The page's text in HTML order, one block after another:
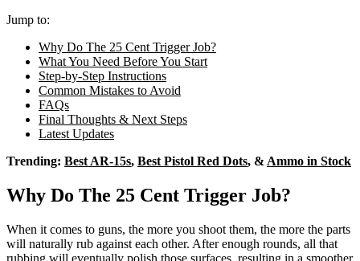
Jump to:
Why Do The 25 Cent Trigger Job?
What You Need Before You Start
Step-by-Step Instructions
Common Mistakes to Avoid
FAQs
Final Thoughts & Next Steps
Latest Updates
Trending: Best AR-15s, Best Pistol Red Dots, & Ammo in Stock
Why Do The 25 Cent Trigger Job?
When it comes to guns, the more you shoot them, the more the parts
will naturally rub against each other. After enough rounds, all that
rubbing will eventually polish those surfaces, resulting in a smoother